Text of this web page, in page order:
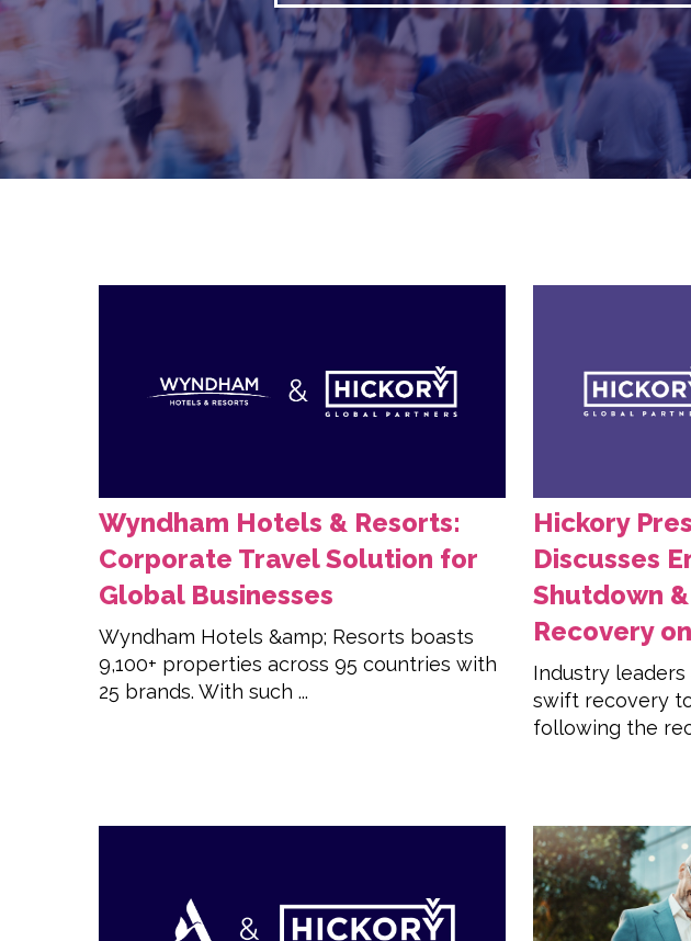
Wyndham Hotels & Resorts:
Corporate Travel Solution for
Global Businesses
Wyndham Hotels &amp; Resorts boasts
9,100+ properties across 95 countries with
25 brands. With such ...
Hickory
Discusses
Shutdown
Recovery
Industry
swift recovery
following the